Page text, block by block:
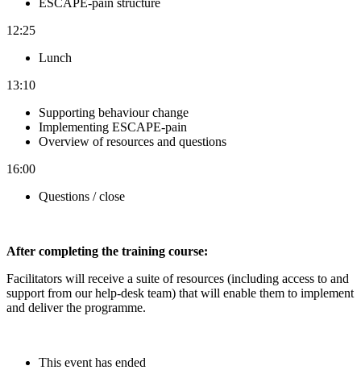
ESCAPE-pain structure
12:25
Lunch
13:10
Supporting behaviour change
Implementing ESCAPE-pain
Overview of resources and questions
16:00
Questions / close
After completing the training course:
Facilitators will receive a suite of resources (including access to and
support from our help-desk team) that will enable them to implement
and deliver the programme.
This event has ended